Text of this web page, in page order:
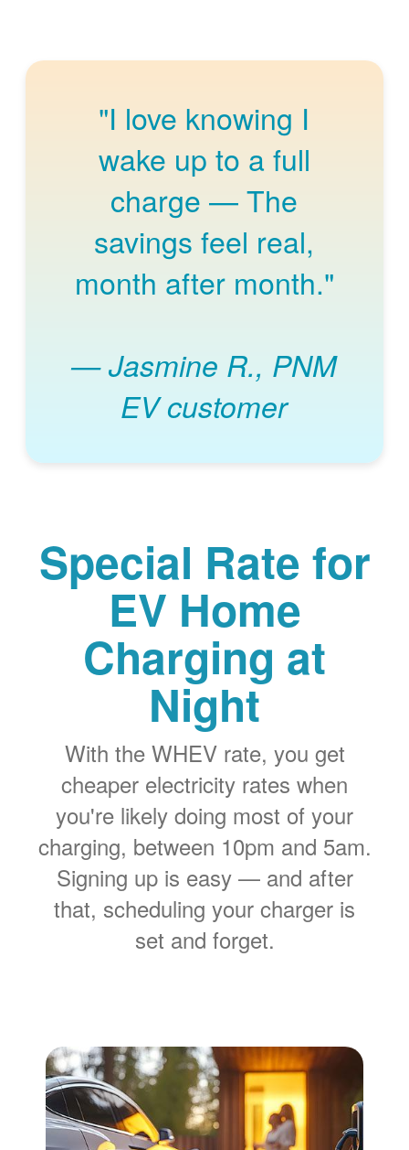
"I love knowing I
wake up to a full
charge
The
savings feel real,
month after month."
Jasmine R., PNM
EV customer
Special Rate for
EV Home
Charging at
Night
With the WHEV rate, you get
cheaper electricity rates when
you're likely doing most of your
charging, between 10pm and 5am.
Signing up is easy
and after
that, scheduling your charger is
set and forget.